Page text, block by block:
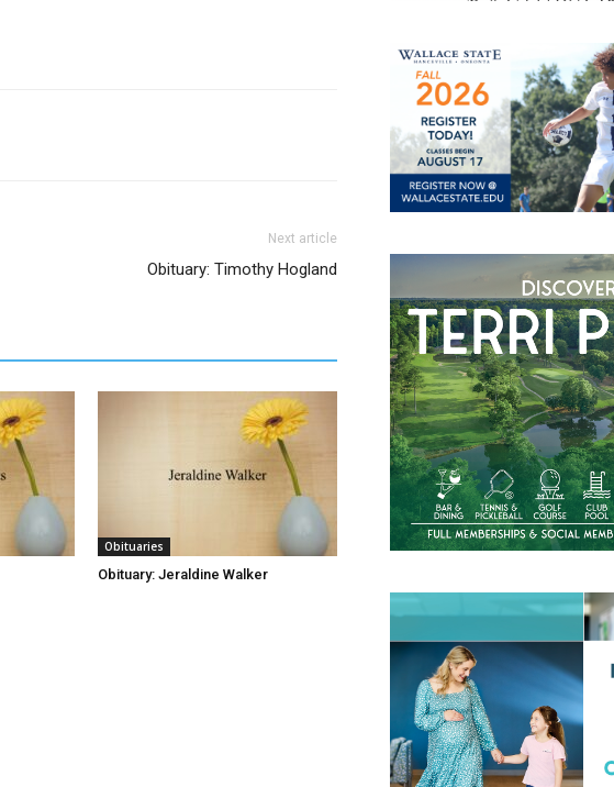
Next article
Obituary: Timothy Hogland
Obituaries
Obituary: Jeraldine Walker